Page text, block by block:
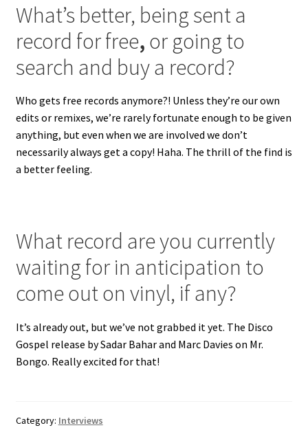
What’s better, being sent a
record for free, or going to
search and buy a record?
Who gets free records anymore?! Unless they’re our own
edits or remixes, we’re rarely fortunate enough to be given
anything, but even when we are involved we don’t
necessarily always get a copy! Haha. The thrill of the find is
a better feeling.
What record are you currently
waiting for in anticipation to
come out on vinyl, if any?
It’s already out, but we’ve not grabbed it yet. The Disco
Gospel release by Sadar Bahar and Marc Davies on Mr.
Bongo. Really excited for that!
Category: Interviews